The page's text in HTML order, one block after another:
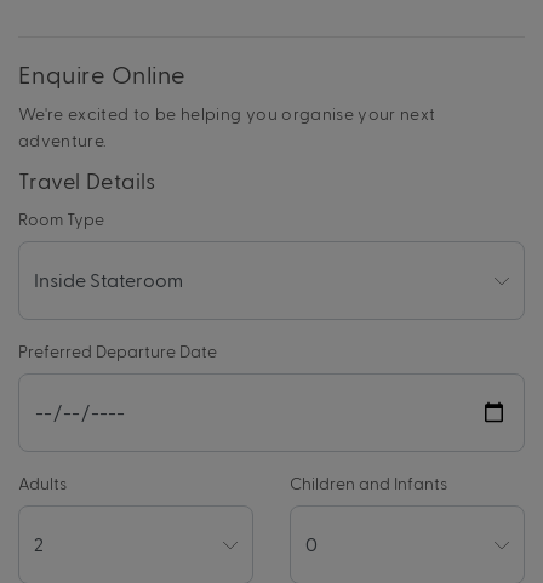
Enquire Online
We're excited to be helping you organise your next
adventure.
Travel Details
Room Type
Preferred Departure Date
Adults Children and Infants